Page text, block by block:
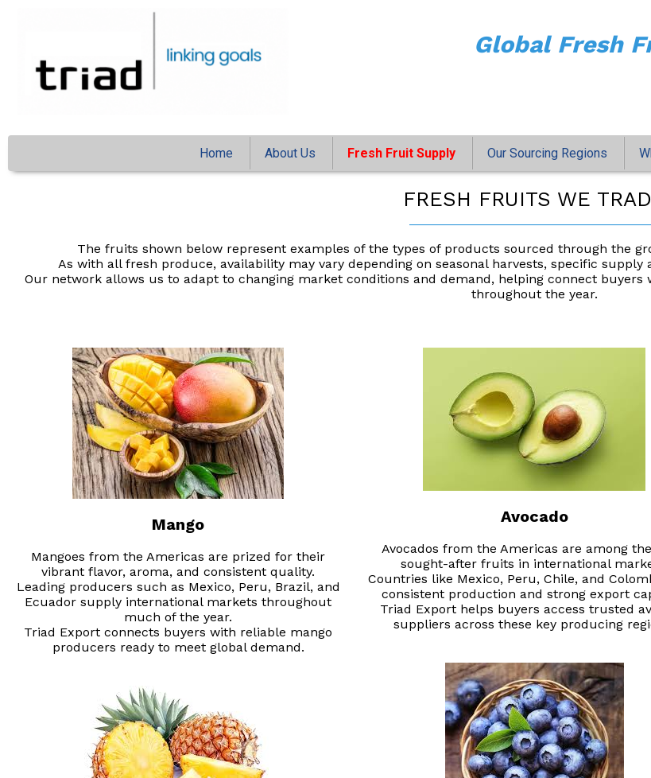
Global Fresh
Home About Us Fresh Fruit Supply Our Sourcing Regions
FRESH FRUITS WE
The fruits shown below represent examples of the types of products sourced through the
As with all fresh produce, availability may vary depending on seasonal harvests, specific
Our network allows us to adapt to changing market conditions and demand, helping connect
throughout the year.
Mango
Mangoes from the Americas are prized for their
vibrant flavor, aroma, and consistent quality.
Leading producers such as Mexico, Peru, Brazil, and
Ecuador supply international markets throughout
much of the year.
Triad Export connects buyers with reliable mango
producers ready to meet global demand.
Avocado
Avocados from the Americas are among
sought-after fruits in international
Countries like Mexico, Peru, Chile, and
consistent production and strong export
Triad Export helps buyers access trusted
suppliers across these key producing